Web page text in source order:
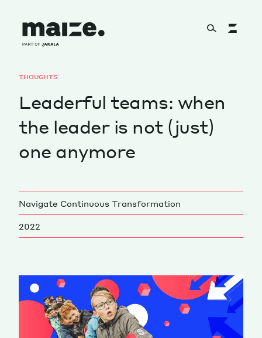
About
Services
Works
Cultural Factory
Magazine
THOUGHTS
Leaderful teams: when
the leader is not (just)
one anymore
Navigate Continuous Transformation
2022